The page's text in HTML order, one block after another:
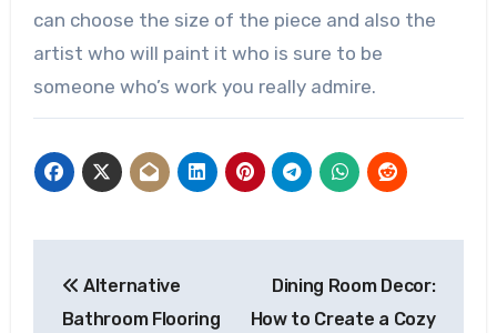
can choose the size of the piece and also the
artist who will paint it who is sure to be
someone who’s work you really admire.
navigation
Alternative
Bathroom Flooring
Dining Room Decor:
How to Create a Cozy